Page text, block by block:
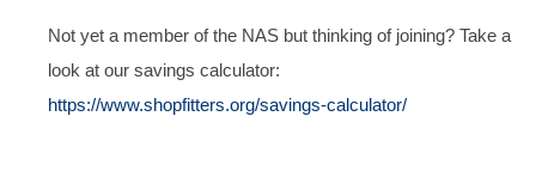
Not yet a member of the NAS but thinking of joining? Take a
look at our savings calculator:
https://www.shopfitters.org/savings-calculator/